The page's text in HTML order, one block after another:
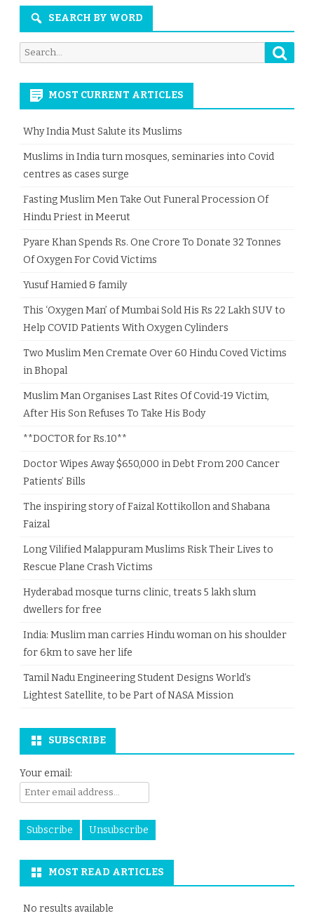
SEARCH BY WORD
Search
for:
MOST CURRENT ARTICLES
Why India Must Salute its Muslims
Muslims in India turn mosques, seminaries into Covid
centres as cases surge
Fasting Muslim Men Take Out Funeral Procession Of
Hindu Priest in Meerut
Pyare Khan Spends Rs. One Crore To Donate 32 Tonnes
Of Oxygen For Covid Victims
Yusuf Hamied & family
This ‘Oxygen Man’ of Mumbai Sold His Rs 22 Lakh SUV to
Help COVID Patients With Oxygen Cylinders
Two Muslim Men Cremate Over 60 Hindu Coved Victims
in Bhopal
Muslim Man Organises Last Rites Of Covid-19 Victim,
After His Son Refuses To Take His Body
**DOCTOR for Rs.10**
Doctor Wipes Away $650,000 in Debt From 200 Cancer
Patients’ Bills
The inspiring story of Faizal Kottikollon and Shabana
Faizal
Long Vilified Malappuram Muslims Risk Their Lives to
Rescue Plane Crash Victims
Hyderabad mosque turns clinic, treats 5 lakh slum
dwellers for free
India: Muslim man carries Hindu woman on his shoulder
for 6km to save her life
Tamil Nadu Engineering Student Designs World’s
Lightest Satellite, to be Part of NASA Mission
SUBSCRIBE
Your email:
MOST READ ARTICLES
No results available